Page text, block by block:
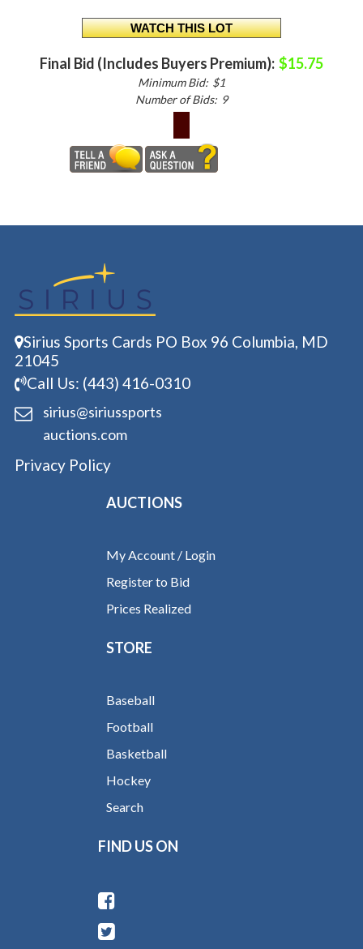
Final Bid (Includes Buyers Premium): $15.75
Minimum Bid: $1
Number of Bids: 9
Sirius Sports Cards PO Box 96 Columbia, MD
21045
Call Us: (443) 416-0310
sirius@siriussports
auctions.com
Privacy Policy
AUCTIONS
My Account / Login
Register to Bid
Prices Realized
STORE
Baseball
Football
Basketball
Hockey
Search
FIND US ON